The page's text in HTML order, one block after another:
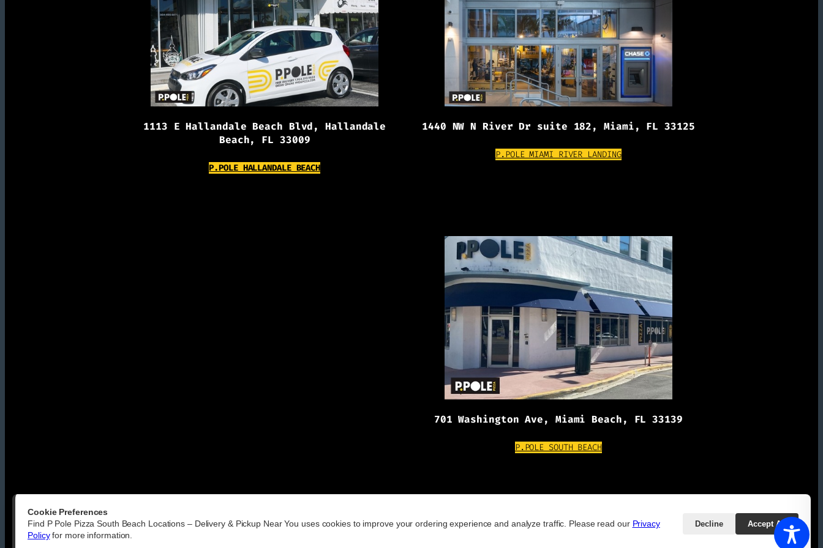
1113 E Hallandale Beach Blvd, Hallandale
Beach, FL 33009
P.POLE HALLANDALE BEACH(OPENS EXTERNAL WEBSITE)
1440 NW N River Dr suite 182, Miami, FL 33125
P.POLE MIAMI RIVER LANDING(OPENS EXTERNAL WEBSITE)
701 Washington Ave, Miami Beach, FL 33139
P.POLE SOUTH BEACH(OPENS EXTERNAL WEBSITE)
Cookie Preferences
Find P Pole Pizza South Beach Locations – Delivery & Pickup Near You uses cookies to improve your ordering experience and analyze traffic. Please read our Privacy
Policyfor more information.
Decline Accept All